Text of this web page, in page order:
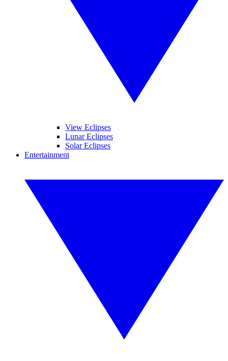
View Eclipses
Lunar Eclipses
Solar Eclipses
Entertainment